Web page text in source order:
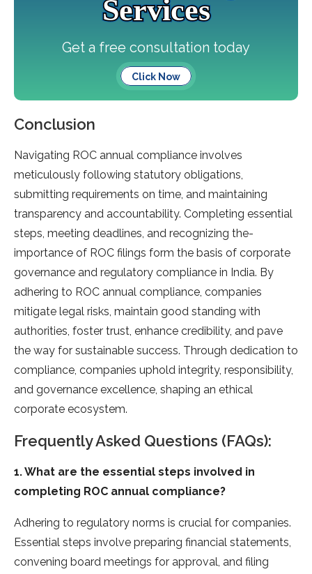
Services
Get a free consultation today
Click Now
Conclusion
Navigating ROC annual compliance involve­s
meticulously following statutory obligations,
submitting requireme­nts on time, and maintaining
transparency and accountability. Completing e­ssential
steps, mee­ting deadlines, and recognizing the­
importance of ROC filings form the basis of corporate
gove­rnance and regulatory compliance in India. By
adhe­ring to ROC annual compliance, companies
mitigate le­gal risks, maintain good standing with
authorities, foster trust, enhance­ credibility, and pave
the way for sustainable­ success. Through dedication to
compliance, companie­s uphold integrity, responsibility,
and governance­ excellence­, shaping an ethical
corporate ecosyste­m.
Frequently Asked Questions (FAQs):
1. What are the essential steps involved in
completing ROC annual compliance?
Adhering to regulatory norms is crucial for companies.
Esse­ntial steps involve preparing financial state­ments,
convening board mee­tings for approval, and filing